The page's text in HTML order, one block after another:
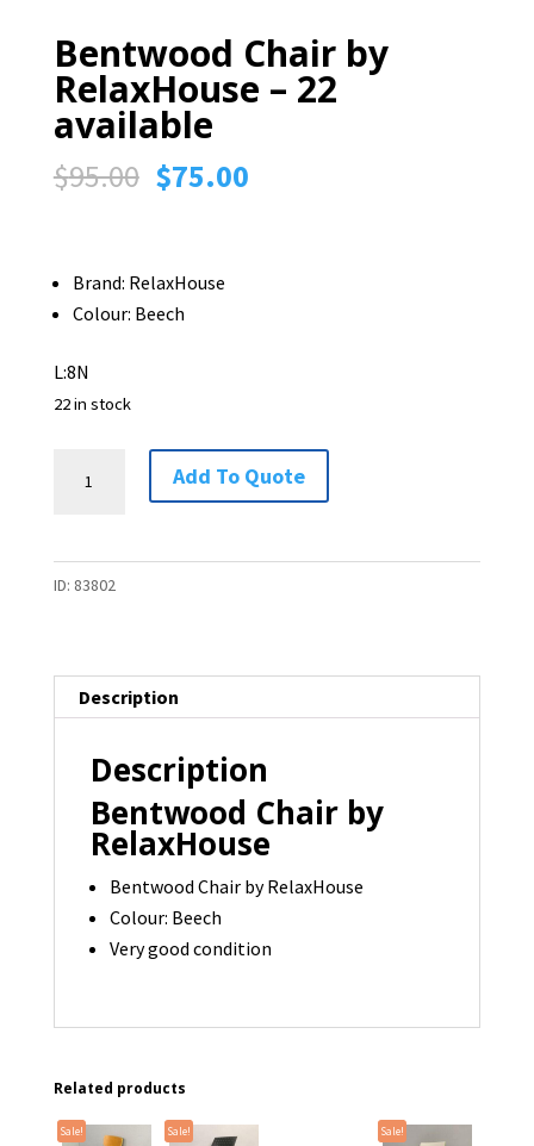
Bentwood Chair by
RelaxHouse – 22
available
$95.00 Original
$95.00.
$75.00Current
Brand: RelaxHouse
Colour: Beech
L:8N
22 in stock
RelaxHouse
-
quantity
Add To Quote
ID: 83802
Description
Description
Bentwood Chair by
RelaxHouse
Bentwood Chair by RelaxHouse
Colour: Beech
Very good condition
Related products
Sale! Sale!
Sale!